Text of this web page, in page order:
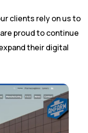
clients rely on us to
proud to continue
their digital